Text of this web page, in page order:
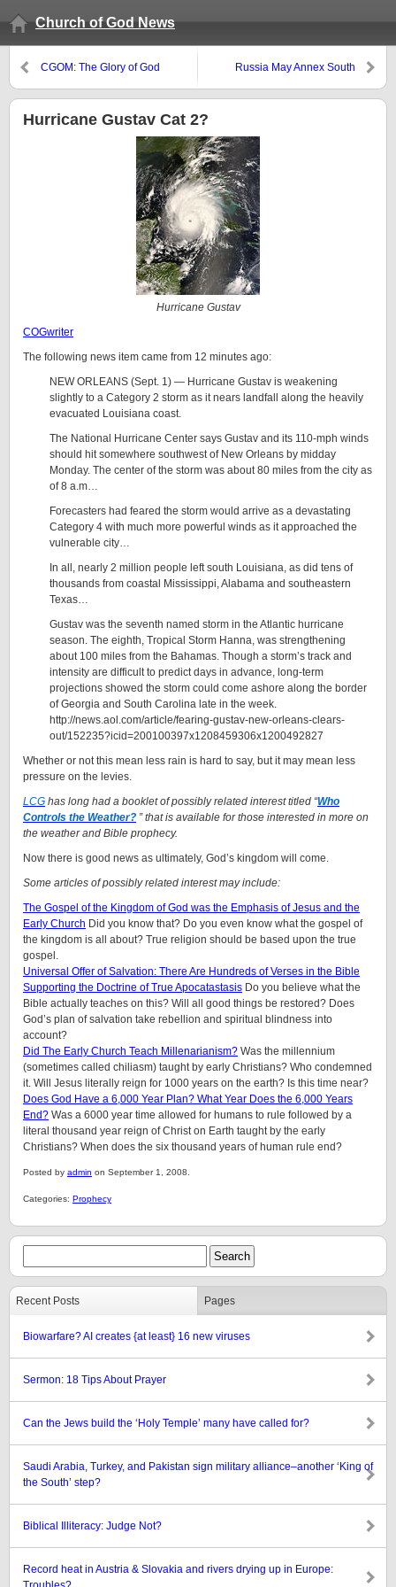
Church of God News
CGOM: The Glory of God
Russia May Annex South
Hurricane Gustav Cat 2?
Hurricane Gustav
COGwriter
The following news item came from 12 minutes ago:
NEW ORLEANS (Sept. 1) — Hurricane Gustav is weakening
slightly to a Category 2 storm as it nears landfall along the heavily
evacuated Louisiana coast.
The National Hurricane Center says Gustav and its 110-mph winds
should hit somewhere southwest of New Orleans by midday
Monday. The center of the storm was about 80 miles from the city as
of 8 a.m…
Forecasters had feared the storm would arrive as a devastating
Category 4 with much more powerful winds as it approached the
vulnerable city…
In all, nearly 2 million people left south Louisiana, as did tens of
thousands from coastal Mississippi, Alabama and southeastern
Texas…
Gustav was the seventh named storm in the Atlantic hurricane
season. The eighth, Tropical Storm Hanna, was strengthening
about 100 miles from the Bahamas. Though a storm’s track and
intensity are difficult to predict days in advance, long-term
projections showed the storm could come ashore along the border
of Georgia and South Carolina late in the week.
http://news.aol.com/article/fearing-gustav-new-orleans-clears-
out/152235?icid=200100397x1208459306x1200492827
Whether or not this mean less rain is hard to say, but it may mean less
pressure on the levies.
LCG has long had a booklet of possibly related interest titled “Who
Controls the Weather? ” that is available for those interested in more on
the weather and Bible prophecy.
Now there is good news as ultimately, God’s kingdom will come.
Some articles of possibly related interest may include:
The Gospel of the Kingdom of God was the Emphasis of Jesus and the
Early Church Did you know that? Do you even know what the gospel of
the kingdom is all about? True religion should be based upon the true
gospel.
Universal Offer of Salvation: There Are Hundreds of Verses in the Bible
Supporting the Doctrine of True Apocatastasis Do you believe what the
Bible actually teaches on this? Will all good things be restored? Does
God’s plan of salvation take rebellion and spiritual blindness into
account?
Did The Early Church Teach Millenarianism? Was the millennium
(sometimes called chiliasm) taught by early Christians? Who condemned
it. Will Jesus literally reign for 1000 years on the earth? Is this time near?
Does God Have a 6,000 Year Plan? What Year Does the 6,000 Years
End? Was a 6000 year time allowed for humans to rule followed by a
literal thousand year reign of Christ on Earth taught by the early
Christians? When does the six thousand years of human rule end?
Posted by admin on September 1, 2008.
Categories: Prophecy
Recent Posts Pages
Biowarfare? AI creates {at least} 16 new viruses
Sermon: 18 Tips About Prayer
Can the Jews build the ‘Holy Temple’ many have called for?
Saudi Arabia, Turkey, and Pakistan sign military alliance–another ‘King of
the South’ step?
Biblical Illiteracy: Judge Not?
Record heat in Austria & Slovakia and rivers drying up in Europe: